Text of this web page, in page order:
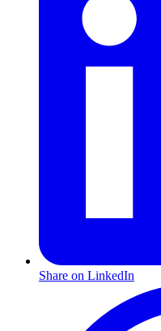
Share on LinkedIn